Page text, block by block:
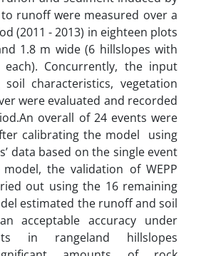
runoff were measured over a
(2011 - 2013) in eighteen plots
1.8 m wide (6 hillslopes with
Concurrently, the input
characteristics, vegetation
were evaluated and recorded
overall of 24 events were
calibrating the model using
data based on the single event
the validation of WEPP
out using the 16 remaining
estimated the runoff and soil
acceptable accuracy under
in rangeland hillslopes